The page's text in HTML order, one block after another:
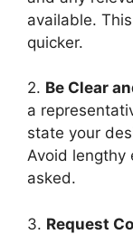
available.
quicker.
2. Be Clear
a
state your
Avoid lengthy
asked.
3. Request